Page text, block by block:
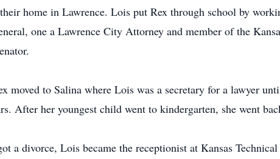
home in Lawrence. Lois put Rex through school by
one a Lawrence City Attorney and member of the
moved to Salina where Lois was a secretary for a lawyer
After her youngest child went to kindergarten, she went
a divorce, Lois became the receptionist at Kansas